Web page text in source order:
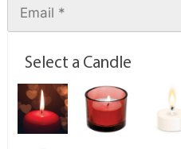
Select a Candle